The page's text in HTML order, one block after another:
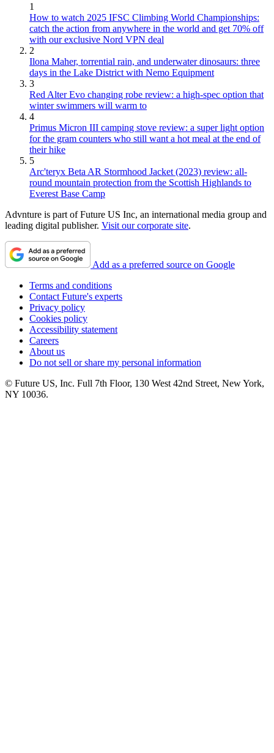
1
How to watch 2025 IFSC Climbing World Championships:
catch the action from anywhere in the world and get 70% off
with our exclusive Nord VPN deal
2
Ilona Maher, torrential rain, and underwater dinosaurs: three
days in the Lake District with Nemo Equipment
3
Red Alter Evo changing robe review: a high-spec option that
winter swimmers will warm to
4
Primus Micron III camping stove review: a super light option
for the gram counters who still want a hot meal at the end of
their hike
5
Arc'teryx Beta AR Stormhood Jacket (2023) review: all-
round mountain protection from the Scottish Highlands to
Everest Base Camp
Advnture is part of Future US Inc, an international media group and
leading digital publisher. Visit our corporate site.
Add as a preferred source on Google
Terms and conditions
Contact Future's experts
Privacy policy
Cookies policy
Accessibility statement
Careers
About us
Do not sell or share my personal information
© Future US, Inc. Full 7th Floor, 130 West 42nd Street, New York,
NY 10036.